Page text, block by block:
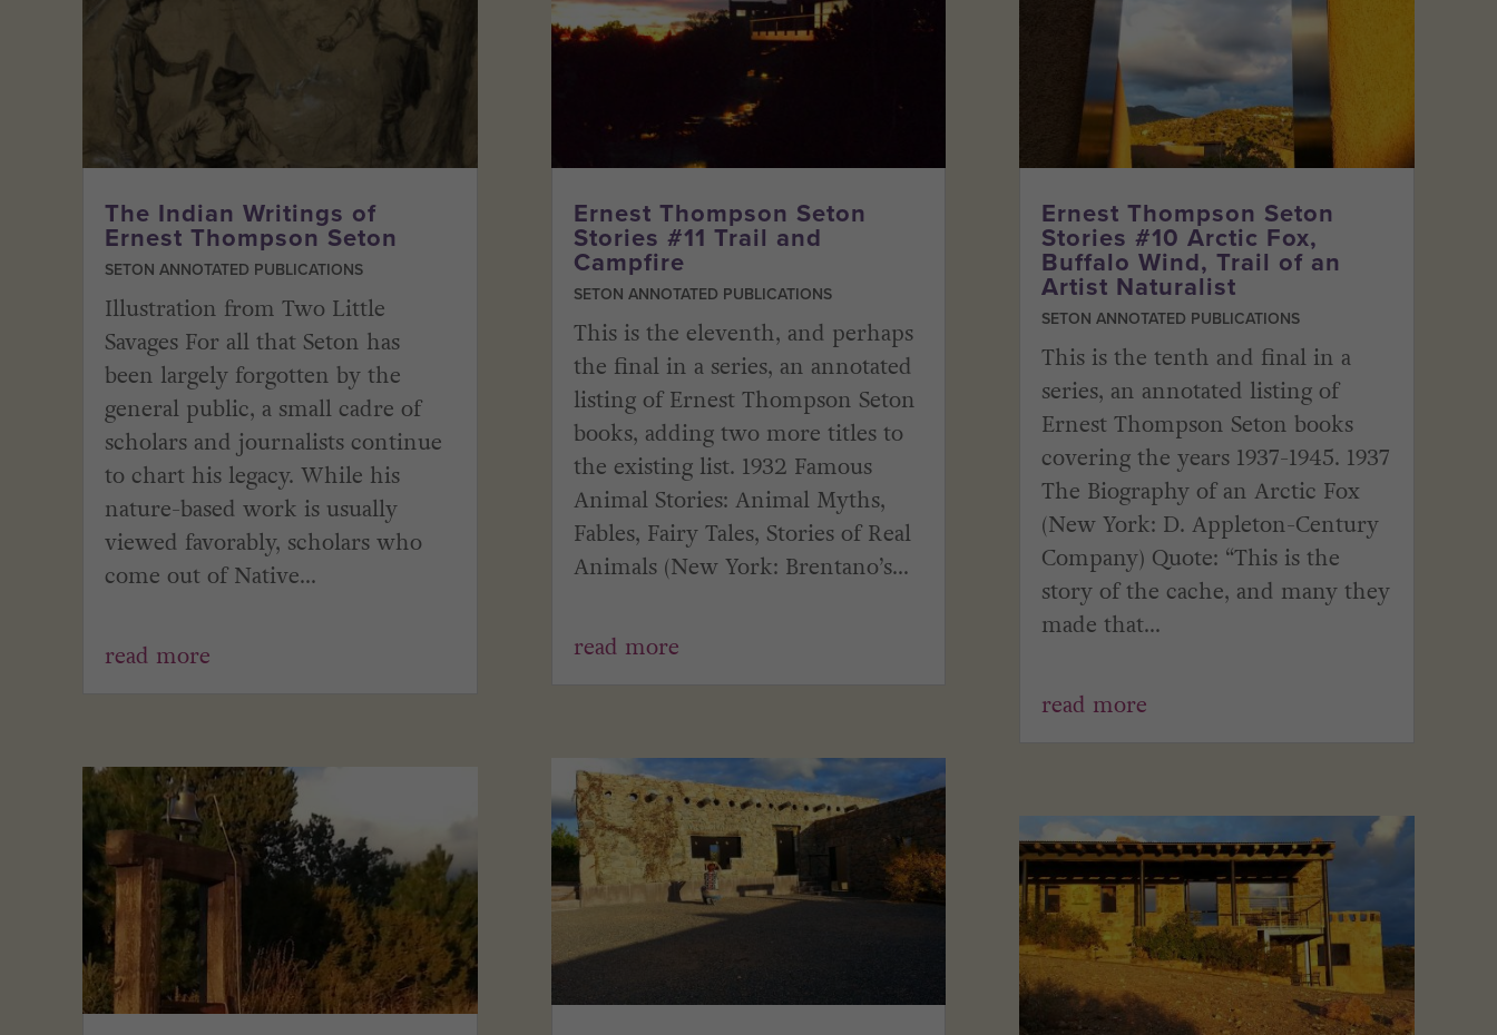
The Indian Writings of
Ernest Thompson Seton
SETON ANNOTATED PUBLICATIONS
Illustration from Two Little
Savages For all that Seton has
been largely forgotten by the
general public, a small cadre of
scholars and journalists continue
to chart his legacy. While his
nature-based work is usually
viewed favorably, scholars who
come out of Native...
read more
Ernest Thompson Seton
Stories #11 Trail and
Campfire
SETON ANNOTATED PUBLICATIONS
This is the eleventh, and perhaps
the final in a series, an annotated
listing of Ernest Thompson Seton
books, adding two more titles to
the existing list. 1932 Famous
Animal Stories: Animal Myths,
Fables, Fairy Tales, Stories of Real
Animals (New York: Brentano’s...
read more
Ernest Thompson Seton
Stories #10 Arctic Fox,
Buffalo Wind, Trail of an
Artist Naturalist
SETON ANNOTATED PUBLICATIONS
This is the tenth and final in a
series, an annotated listing of
Ernest Thompson Seton books
covering the years 1937-1945. 1937
The Biography of an Arctic Fox
(New York: D. Appleton-Century
Company) Quote: “This is the
story of the cache, and many they
made that...
read more